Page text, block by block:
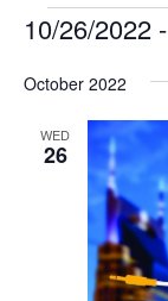
Events
10/26/2022 -
date.
October 2022
WED
26